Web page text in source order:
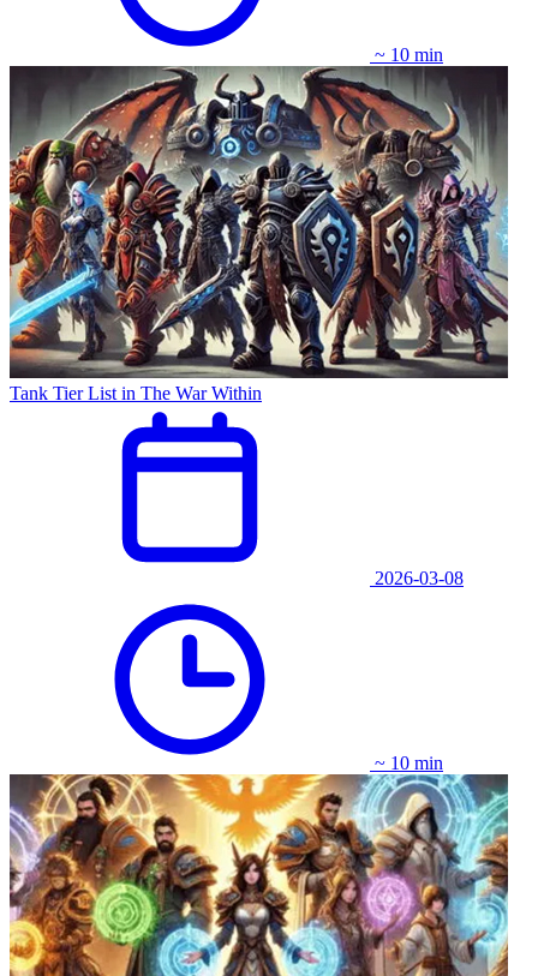
~ 10 min
Tank Tier List in The War Within
2026-03-08
~ 10 min